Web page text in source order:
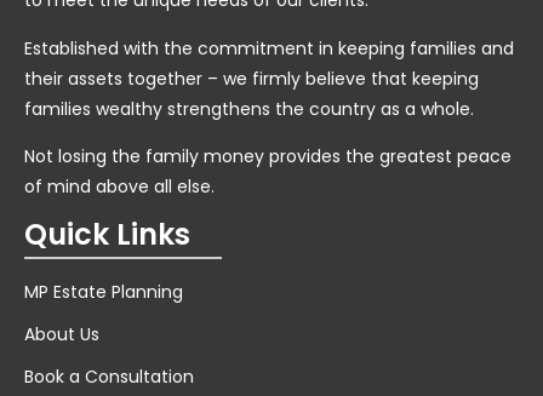
Established with the commitment in keeping families and
their assets together – we firmly believe that keeping
families wealthy strengthens the country as a whole.
Not losing the family money provides the greatest peace
of mind above all else.
Quick Links
MP Estate Planning
About Us
Book a Consultation